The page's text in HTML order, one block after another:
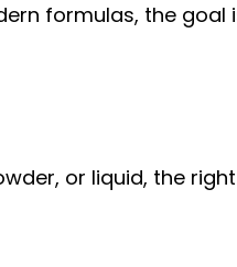
formulas, the goal
or liquid, the